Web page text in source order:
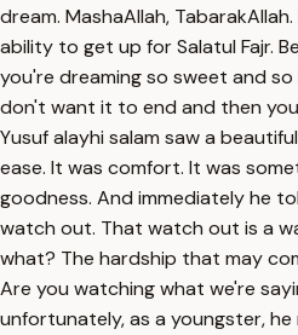
dream. MashaAllah,
ability to get up for Salatul Fajr.
you're dreaming so sweet and
don't want it to end and then
Yusuf alayhi salam saw a
ease. It was comfort. It was
goodness. And immediately he
watch out. That watch out is a
what? The hardship that may
Are you watching what we're
unfortunately, as a youngster,